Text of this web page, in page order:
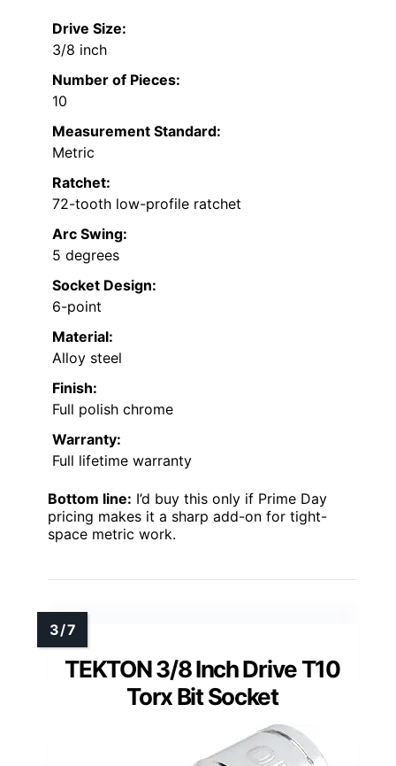
Drive Size:
3/8 inch
Number of Pieces:
10
Measurement Standard:
Metric
Ratchet:
72-tooth low-profile ratchet
Arc Swing:
5 degrees
Socket Design:
6-point
Material:
Alloy steel
Finish:
Full polish chrome
Warranty:
Full lifetime warranty
Bottom line: I’d buy this only if Prime Day
pricing makes it a sharp add-on for tight-
space metric work.
TEKTON 3/8 Inch Drive T10
Torx Bit Socket